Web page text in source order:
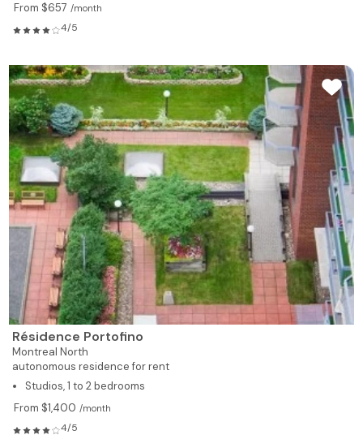
From $657 /month
4/5
Résidence Portofino
Montreal North
autonomous residence for rent
Studios, 1 to 2 bedrooms
From $1,400 /month
4/5